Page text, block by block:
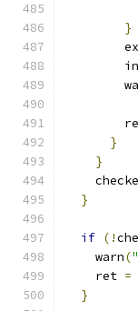
}
}
}
}
if (!
    warn
(
    ret
=
}